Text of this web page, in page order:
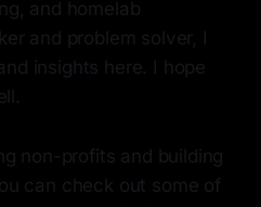
and homelab
and problem solver, I
insights here. I hope
non-profits and building
can check out some of